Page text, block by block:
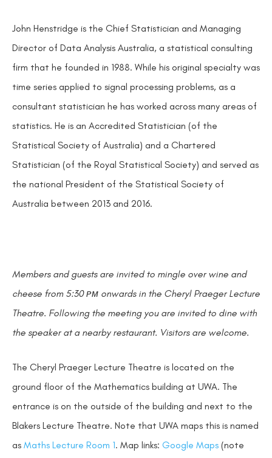
John Henstridge is the Chief Statistician and Managing
Director of Data Analysis Australia, a statistical consulting
firm that he founded in 1988. While his original specialty was
time series applied to signal processing problems, as a
consultant statistician he has worked across many areas of
statistics. He is an Accredited Statistician (of the
Statistical Society of Australia) and a Chartered
Statistician (of the Royal Statistical Society) and served as
the national President of the Statistical Society of
Australia between 2013 and 2016.
Members and guests are invited to mingle over wine and
cheese from 5:30 ᴘᴍ onwards in the Cheryl Praeger Lecture
Theatre. Following the meeting you are invited to dine with
the speaker at a nearby restaurant. Visitors are welcome.
The Cheryl Praeger Lecture Theatre is located on the
ground floor of the Mathematics building at UWA. The
entrance is on the outside of the building and next to the
Blakers Lecture Theatre. Note that UWA maps this is named
as Maths Lecture Room 1. Map links: Google Maps (note